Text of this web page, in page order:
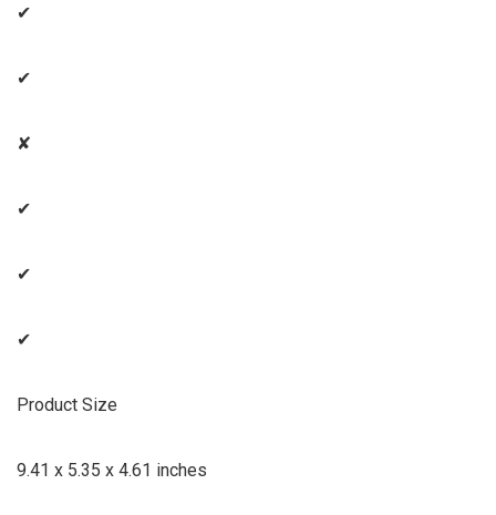
✔
✔
✘
✔
✔
✔
Product Size
9.41 x 5.35 x 4.61 inches